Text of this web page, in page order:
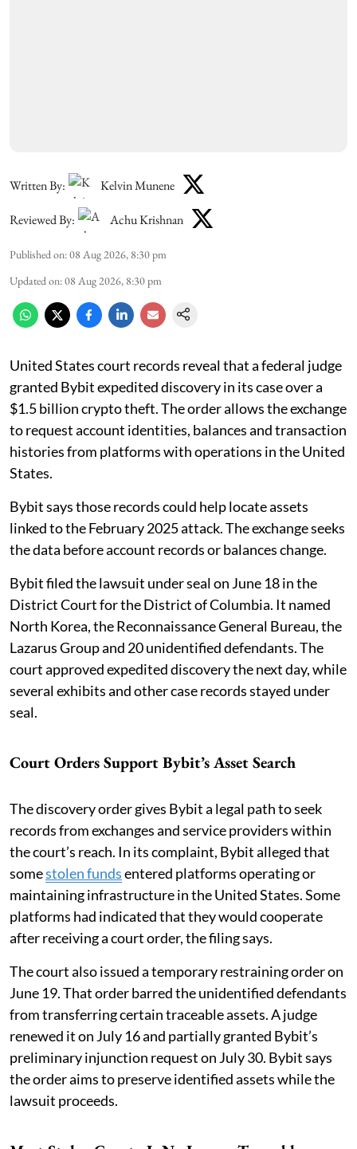
Written By: Kelvin Munene
Reviewed By: Achu Krishnan
Published on:08 Aug 2026, 8:30 pm
Updated on:08 Aug 2026, 8:30 pm
United States court records reveal that a federal judge
granted Bybit expedited discovery in its case over a
$1.5 billion crypto theft. The order allows the exchange
to request account identities, balances and transaction
histories from platforms with operations in the United
States.
Bybit says those records could help locate assets
linked to the February 2025 attack. The exchange seeks
the data before account records or balances change.
Bybit filed the lawsuit under seal on June 18 in the
District Court for the District of Columbia. It named
North Korea, the Reconnaissance General Bureau, the
Lazarus Group and 20 unidentified defendants. The
court approved expedited discovery the next day, while
several exhibits and other case records stayed under
seal.
Court Orders Support Bybit’s Asset Search
The discovery order gives Bybit a legal path to seek
records from exchanges and service providers within
the court’s reach. In its complaint, Bybit alleged that
somestolen fundsentered platforms operating or
maintaining infrastructure in the United States. Some
platforms had indicated that they would cooperate
after receiving a court order, the filing says.
The court also issued a temporary restraining order on
June 19. That order barred the unidentified defendants
from transferring certain traceable assets. A judge
renewed it on July 16 and partially granted Bybit’s
preliminary injunction request on July 30. Bybit says
the order aims to preserve identified assets while the
lawsuit proceeds.